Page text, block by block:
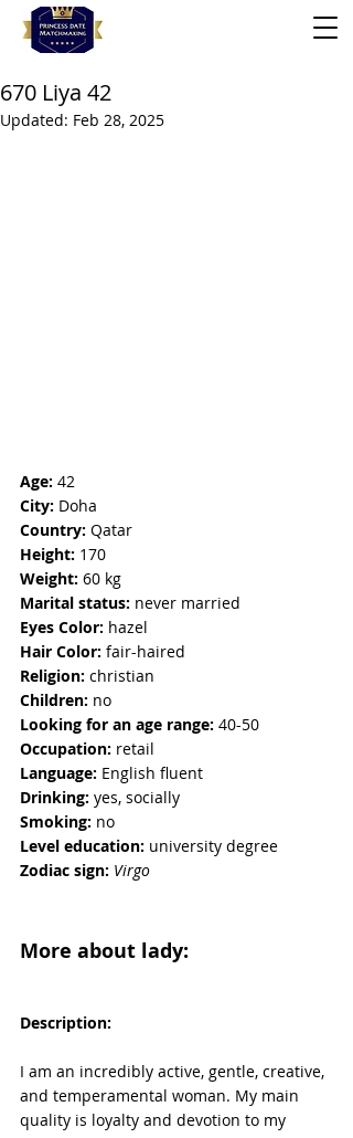
670 Liya 42
Updated: Feb 28, 2025
Age: 42
City: Doha
Country: Qatar
Height: 170
Weight: 60 kg
Marital status: never married
Eyes Color: hazel
Hair Color: fair-haired
Religion: christian
Children: no
Looking for an age range: 40-50
Occupation: retail
Language: English fluent
Drinking: yes, socially
Smoking: no
Level education: university degree
Zodiac sign: Virgo
More about lady:
Description:
I am an incredibly active, gentle, creative,
and temperamental woman. My main
quality is loyalty and devotion to my